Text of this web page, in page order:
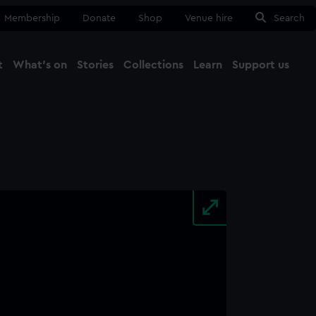
Membership Donate Shop Venue hire Search
What's on Stories Collections Learn Support us